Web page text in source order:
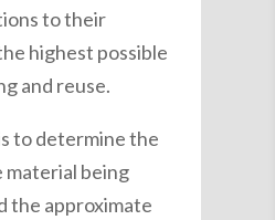
to their
highest possible
and reuse.
to determine the
being
the approximate